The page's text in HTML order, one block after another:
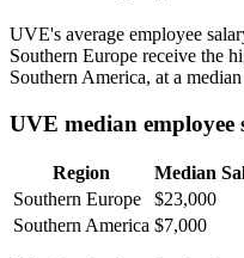
UVE's average employee
Southern Europe receive the
Southern America, at a
UVE median
Region
Median
Southern Europe
$23,000
Southern America $7,000